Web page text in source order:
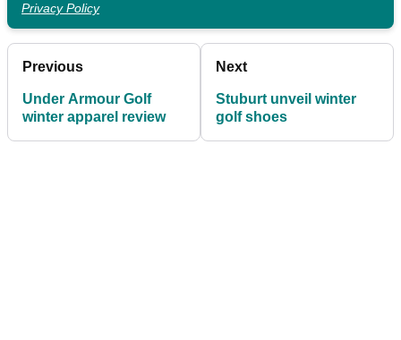
Privacy Policy
Previous
Under Armour Golf
winter apparel review
Next
Stuburt unveil winter
golf shoes